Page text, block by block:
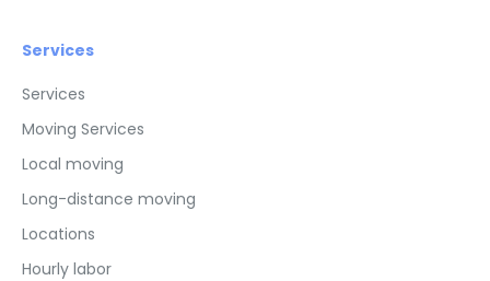
Services
Services
Moving Services
Local moving
Long-distance moving
Locations
Hourly labor